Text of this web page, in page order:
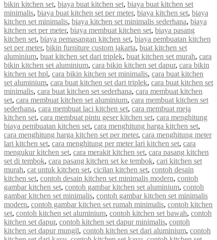
bikin kitchen set, biaya buat kitchen set, biaya buat kitchen set
minimalis, biaya buat kitchen set per meter, biaya kitchen set, biaya
kitchen set minimalis, biaya kitchen set minimalis sederhana, biaya
kitchen set per meter, biaya membuat kitchen set, biaya pasang
kitchen set, biaya pemasangan kitchen set, biaya pembuatan kitchen
set per meter, bikin furniture custom jakarta, buat kitchen set
aluminium, buat kitchen set dari triplek, buat kitchen set murah, cara
bikin kitchen set aluminium, cara bikin kitchen set dapur, cara bikin
kitchen set hpl, cara bikin kitchen set minimalis, cara buat kitchen
set aluminium, cara buat kitchen set dari triplek, cara buat kitchen set
minimalis, cara buat kitchen set sederhana, cara membuat kitchen
set, cara membuat kitchen set aluminium, cara membuat kitchen set
sederhana, cara membuat laci kitchen set, cara membuat meja
kitchen set, cara membuat pintu geser kitchen set, cara menghitung
biaya pembuatan kitchen set, cara menghitung harga kitchen set,
cara menghitung harga kitchen set per meter, cara menghitung meter
lari kitchen set, cara menghitung per meter lari kitchen set, cara
mengukur kitchen set, cara merakit kitchen set, cara pasang kitchen
set di tembok, cara pasang kitchen set ke tembok, cari kitchen set
murah, cat untuk kitchen set, cicilan kitchen set, contoh desain
kitchen set, contoh desain kitchen set minimalis modern, contoh
gambar kitchen set, contoh gambar kitchen set aluminium, contoh
gambar kitchen set minimalis, contoh gambar kitchen set minimalis
modern, contoh gambar kitchen set rumah minimalis, contoh kitchen
set, contoh kitchen set aluminium, contoh kitchen set bawah, contoh
kitchen set dapur, contoh kitchen set dapur minimalis, contoh
kitchen set dapur mungil, contoh kitchen set dari aluminium, contoh